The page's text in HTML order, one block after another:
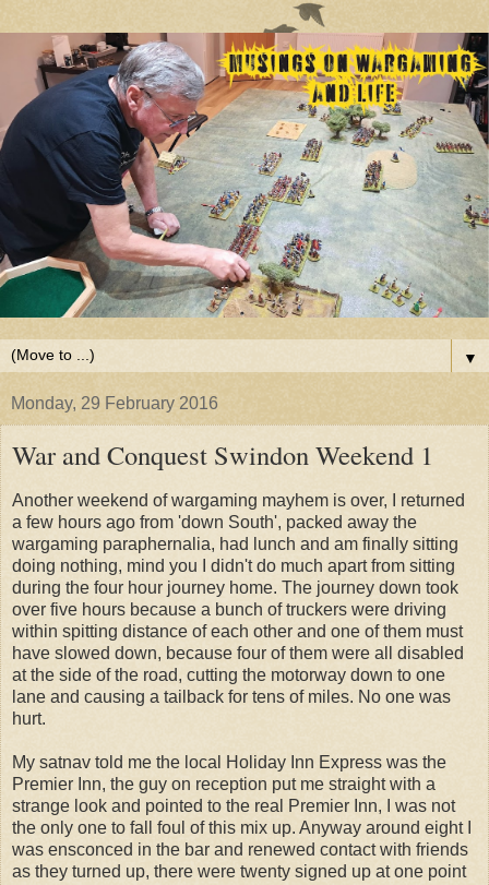
▼
Monday, 29 February 2016
War and Conquest Swindon Weekend 1
Another weekend of wargaming mayhem is over, I returned
a few hours ago from 'down South', packed away the
wargaming paraphernalia, had lunch and am finally sitting
doing nothing, mind you I didn't do much apart from sitting
during the four hour journey home. The journey down took
over five hours because a bunch of truckers were driving
within spitting distance of each other and one of them must
have slowed down, because four of them were all disabled
at the side of the road, cutting the motorway down to one
lane and causing a tailback for tens of miles. No one was
hurt.
My satnav told me the local Holiday Inn Express was the
Premier Inn, the guy on reception put me straight with a
strange look and pointed to the real Premier Inn, I was not
the only one to fall foul of this mix up. Anyway around eight I
was ensconced in the bar and renewed contact with friends
as they turned up, there were twenty signed up at one point